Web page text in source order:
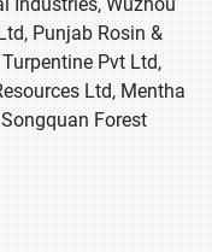
Punjab Rosin &
Pvt Ltd,
Ltd, Mentha
Forest